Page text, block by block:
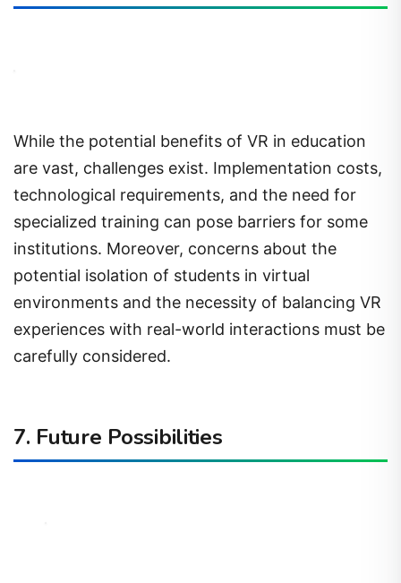
While the potential benefits of VR in education
are vast, challenges exist. Implementation costs,
technological requirements, and the need for
specialized training can pose barriers for some
institutions. Moreover, concerns about the
potential isolation of students in virtual
environments and the necessity of balancing VR
experiences with real-world interactions must be
carefully considered.
7. Future Possibilities